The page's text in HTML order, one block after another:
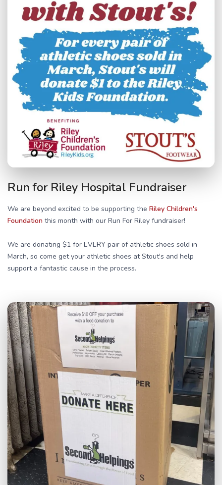
Run for Riley Hospital Fundraiser
We are beyond excited to be supporting the Riley Children's
Foundation this month with our Run For Riley fundraiser!
We are donating $1 for EVERY pair of athletic shoes sold in
March, so come get your athletic shoes at Stout's and help
support a fantastic cause in the process.